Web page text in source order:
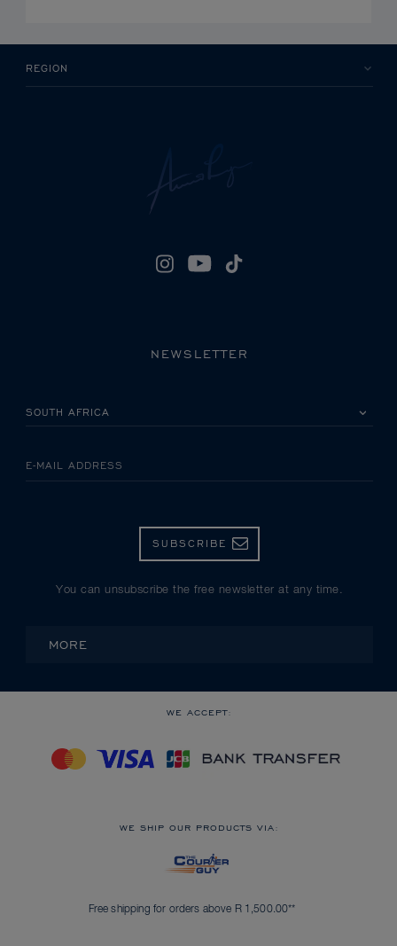
REGION
NEWSLETTER
E-MAIL ADDRESS
SUBSCRIBE
You can unsubscribe the free newsletter at any time.
MORE
WE ACCEPT:
WE SHIP OUR PRODUCTS VIA:
Free shipping for orders above R 1,500.00**